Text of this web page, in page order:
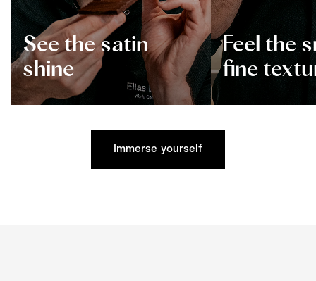
See the satin
shine
Feel the
fine
Immerse yourself